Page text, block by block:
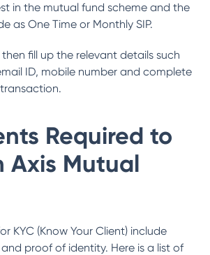
in the mutual fund scheme and the
as One Time or Monthly SIP.
then fill up the relevant details such
ID, mobile number and complete
Required to
Axis Mutual
KYC (Know Your Client) include
proof of identity. Here is a list of